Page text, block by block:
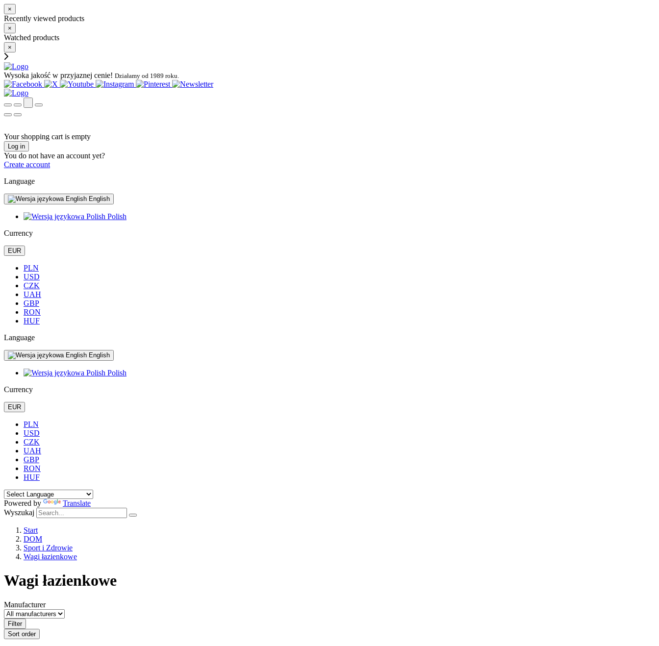
×
Recently viewed products
×
Watched products
×
Wysoka jakość w przyjaznej cenie! Działamy od 1989 roku.
Your shopping cart is empty
Log in
You do not have an account yet?
Create account
Language
English
Polish
Currency
EUR
PLN
USD
CZK
UAH
GBP
RON
HUF
Language
English
Polish
Currency
EUR
PLN
USD
CZK
UAH
GBP
RON
HUF
Powered by
Translate
Wyszukaj
Start
DOM
Sport i Zdrowie
Wagi łazienkowe
Wagi łazienkowe
Manufacturer
Filter
Sort order